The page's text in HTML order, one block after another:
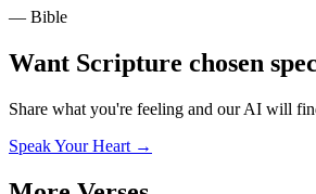
— Bible
Want Scripture chosen
Share what you're feeling and our AI will
Speak Your Heart →